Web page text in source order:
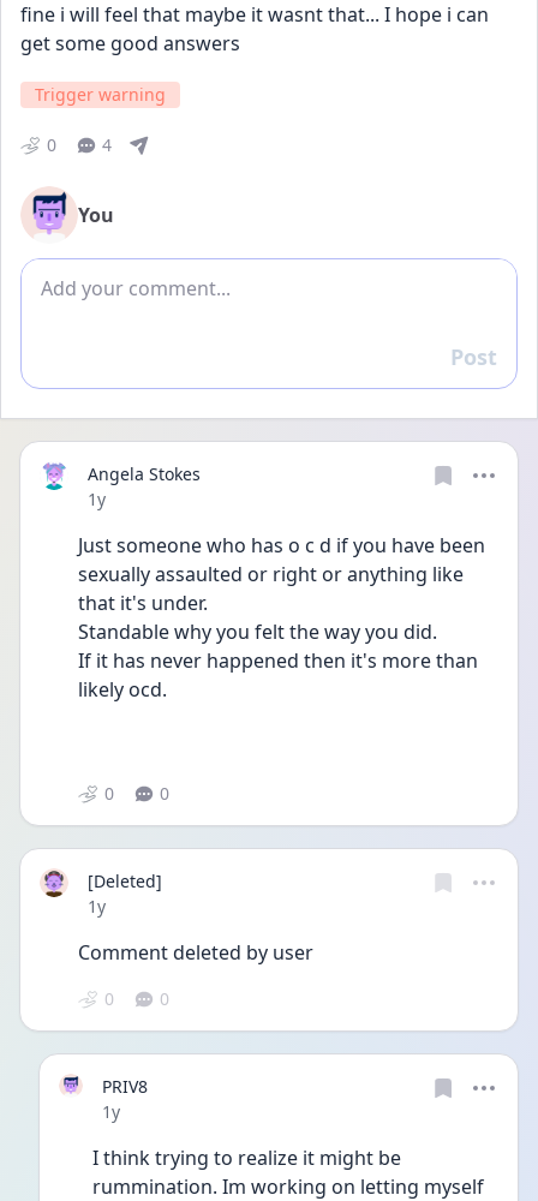
fine i will feel that maybe it wasnt that... I hope i can
get some good answers
Trigger warning
0 4
You
Add comment
Reply
Post
Angela Stokes
Date posted
1y
Just someone who has o c d if you have been
sexually assaulted or right or anything like
that it's under.
Standable why you felt the way you did.
If it has never happened then it's more than
likely ocd.
0 0
[Deleted]
Date posted
1y
Comment deleted by user
0 0
PRIV8
Date posted
1y
I think trying to realize it might be
rummination. Im working on letting myself